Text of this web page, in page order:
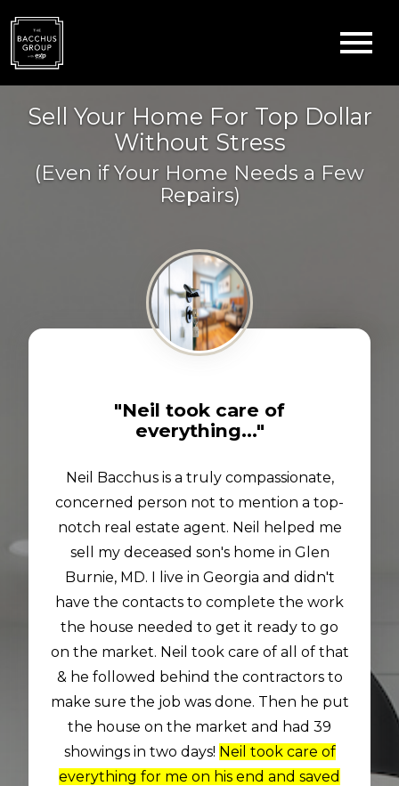
Sell Your Home For Top Dollar
Without Stress
(Even if Your Home Needs a Few
Repairs)
"Neil took care of
everything..."
Neil Bacchus is a truly compassionate,
concerned person not to mention a top-
notch real estate agent. Neil helped me
sell my deceased son's home in Glen
Burnie, MD. I live in Georgia and didn't
have the contacts to complete the work
the house needed to get it ready to go
on the market. Neil took care of all of that
& he followed behind the contractors to
make sure the job was done. Then he put
the house on the market and had 39
showings in two days! Neil took care of
everything for me on his end and saved